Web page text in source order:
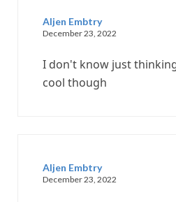
Aljen Embtry
December 23, 2022
I don't know just
cool though
Aljen Embtry
December 23, 2022